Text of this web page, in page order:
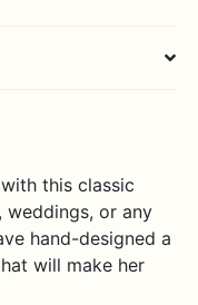
this classic
weddings, or any
hand-designed a
will make her